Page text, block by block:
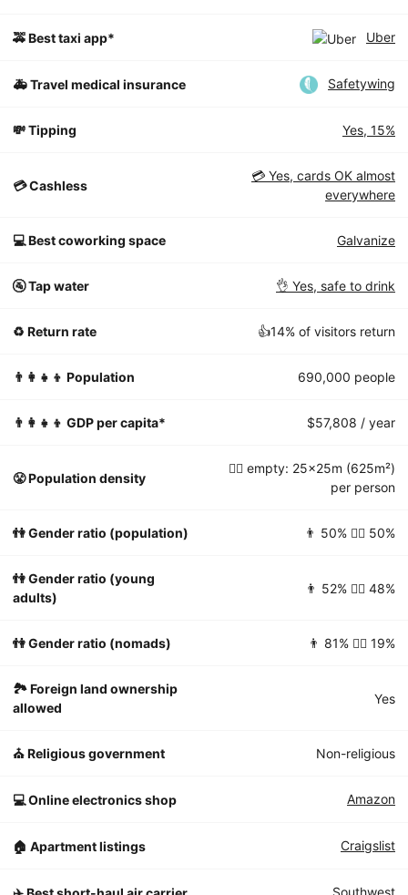
🚕 Best taxi app* Uber
🚑 Travel medical insurance Safetywing
💸 Tipping Yes, 15%
💳 Cashless
💳 Yes, cards OK almost
everywhere
💻 Best coworking space Galvanize
🚰 Tap water 👌 Yes, safe to drink
♻️ Return rate 👍14% of visitors return
👨‍👩‍👧‍👦 Population 690,000 people
👨‍👩‍👧‍👦 GDP per capita* $57,808 / year
😤 Population density
🧘‍♀️ empty: 25x25m (625m²)
per person
👫 Gender ratio (population) 👨 50% 👱‍♀️ 50%
👫 Gender ratio (young
adults)
👨 52% 👱‍♀️ 48%
👫 Gender ratio (nomads) 👨 81% 👱‍♀️ 19%
🏞 Foreign land ownership
allowed
Yes
⛪️ Religious government Non-religious
💻 Online electronics shop Amazon
🏠 Apartment listings Craigslist
Southwest